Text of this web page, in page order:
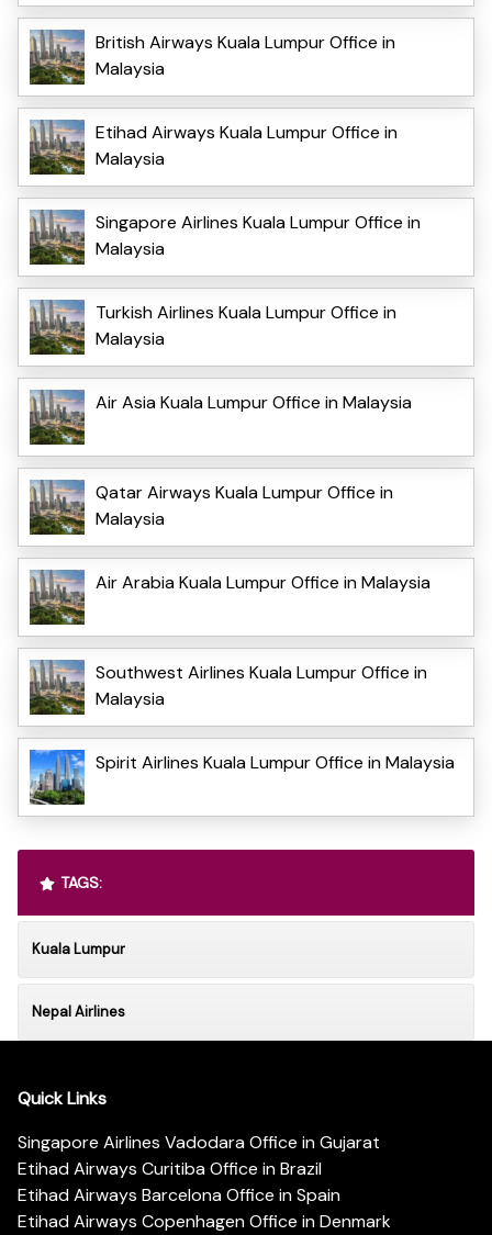
British Airways Kuala Lumpur Office in
Malaysia
Etihad Airways Kuala Lumpur Office in
Malaysia
Singapore Airlines Kuala Lumpur Office in
Malaysia
Turkish Airlines Kuala Lumpur Office in
Malaysia
Air Asia Kuala Lumpur Office in Malaysia
Qatar Airways Kuala Lumpur Office in
Malaysia
Air Arabia Kuala Lumpur Office in Malaysia
Southwest Airlines Kuala Lumpur Office in
Malaysia
Spirit Airlines Kuala Lumpur Office in Malaysia
TAGS:
Kuala Lumpur
Nepal Airlines
Quick Links
Singapore Airlines Vadodara Office in Gujarat
Etihad Airways Curitiba Office in Brazil
Etihad Airways Barcelona Office in Spain
Etihad Airways Copenhagen Office in Denmark